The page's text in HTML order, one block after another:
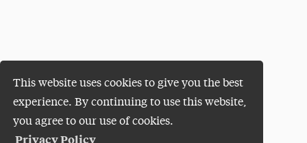
This website uses cookies to give you the best
experience. By continuing to use this website,
you agree to our use of cookies.
Privacy Policy